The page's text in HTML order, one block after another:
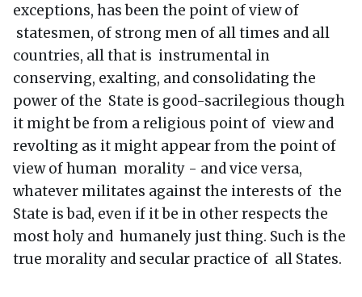
exceptions, has been the point of view of
statesmen, of strong men of all times and all
countries, all that is instrumental in
conserving, exalting, and consolidating the
power of the State is good-sacrilegious though
it might be from a religious point of view and
revolting as it might appear from the point of
view of human morality - and vice versa,
whatever militates against the interests of the
State is bad, even if it be in other respects the
most holy and humanely just thing. Such is the
true morality and secular practice of all States.